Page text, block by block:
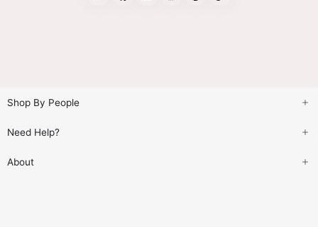
Shop By People
Need Help?
About